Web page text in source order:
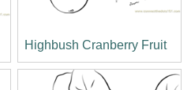
Highbush Cranberry Fruit